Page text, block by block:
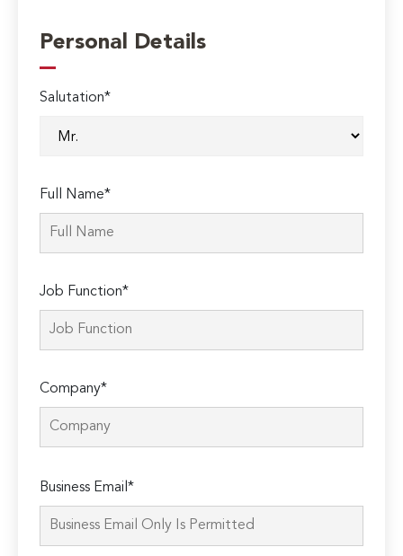
Personal Details
Salutation*
Full Name*
Job Function*
Company*
leave
this
Business Email*